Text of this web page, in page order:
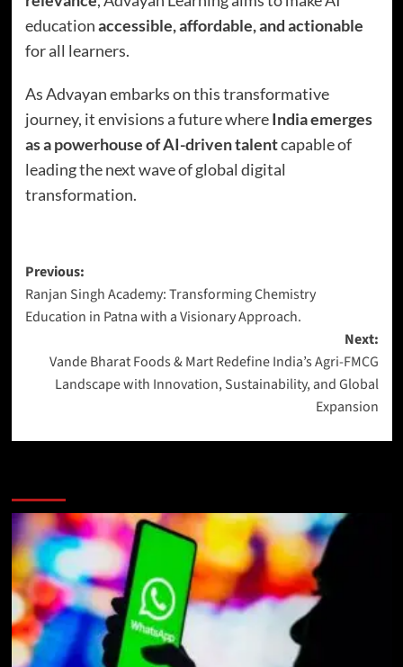
educationaccessible, affordable, and actionable
for all learners.
As Advayan embarks on this transformative
journey, it envisions a future whereIndia emerges
as a powerhouse of AI-driven talentcapable of
leading the next wave of global digital
transformation.
Previous:
Ranjan Singh Academy: Transforming Chemistry
Education in Patna with a Visionary Approach.
Next:
Vande Bharat Foods & Mart Redefine India’s Agri-FMCG
Landscape with Innovation, Sustainability, and Global
Expansion